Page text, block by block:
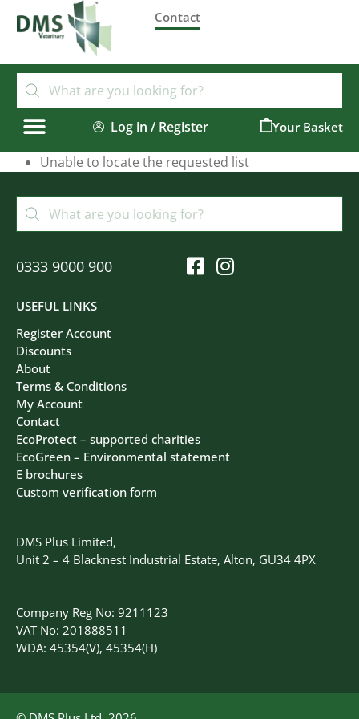
Contact
Log in / Register
Unable to locate the requested list
DMS Plus Limited,
Unit 2 – 4 Blacknest Industrial Estate, Alton, GU34 4PX
Company Reg No: 9211123
VAT No: 201888511
WDA: 45354(V), 45354(H)
USEFUL LINKS
Register Account
Discounts
About
Terms & Conditions
My Account
Contact
EcoProtect – supported charities
EcoGreen – Environmental statement
E brochures
Custom verification form
0333 9000 900